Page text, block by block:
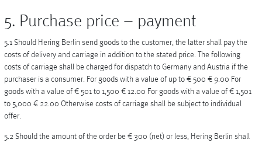
5. Purchase price – payment
5.1 Should Hering Berlin send goods to the customer, the latter shall pay the
costs of delivery and carriage in addition to the stated price. The following
costs of carriage shall be charged for dispatch to Germany and Austria if the
purchaser is a consumer. For goods with a value of up to € 500 € 9.00 For
goods with a value of € 501 to 1,500 € 12.00 For goods with a value of € 1,501
to 5,000 € 22.00 Otherwise costs of carriage shall be subject to individual
offer.
5.2 Should the amount of the order be € 300 (net) or less, Hering Berlin shall